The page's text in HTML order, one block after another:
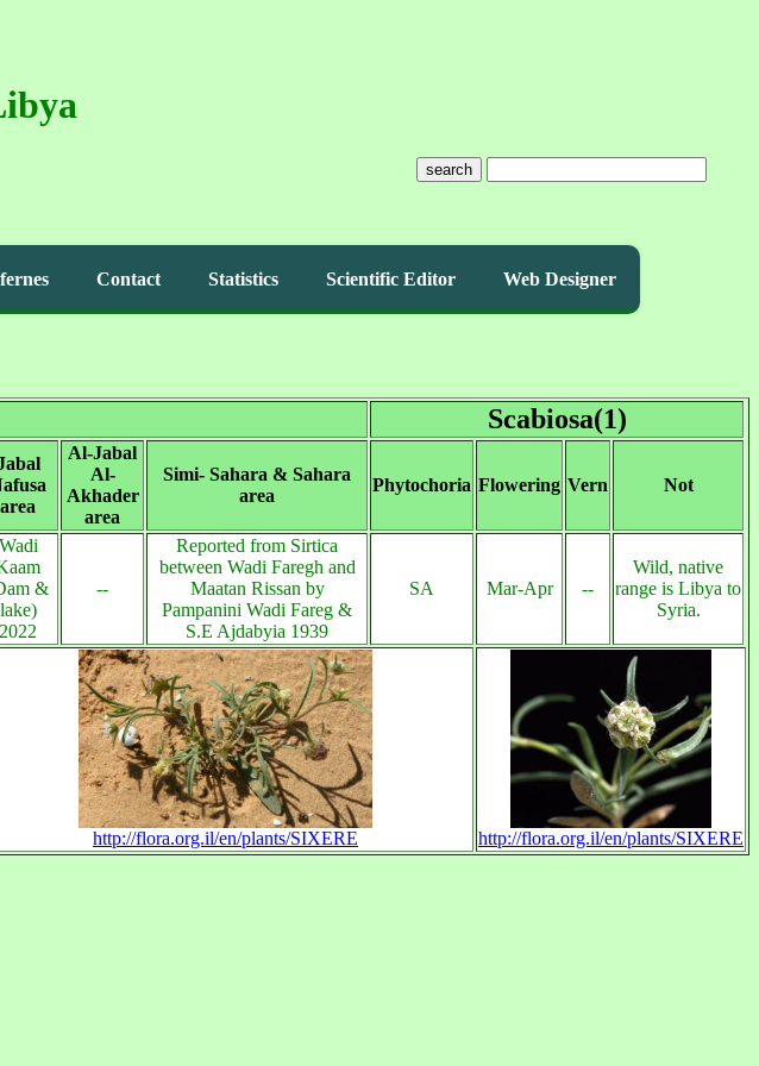
search
Contact Statistics Scientific Editor Web Designer
Scabiosa(1)
area
Al-Jabal
Al-
Akhader
area
Simi- Sahara & Sahara
area
Phytochoria Flowering Vern Not
Wadi
&
lake)
2022
--
Reported from Sirtica
between Wadi Faregh and
Maatan Rissan by
Pampanini Wadi Fareg &
S.E Ajdabyia 1939
SA Mar-Apr --
Wild, native
range is Libya to
Syria.
http://flora.org.il/en/plants/SIXERE http://flora.org.il/en/plants/SIXERE